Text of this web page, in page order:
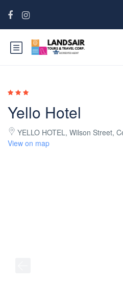
Yello Hotel
YELLO HOTEL, Wilson Street,
View on map